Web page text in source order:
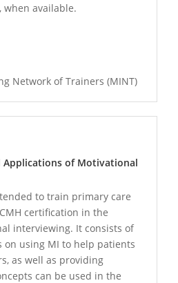
when available.
Network of Trainers (MINT)
Applications of Motivational
to train primary care
certification in the
interviewing. It consists of
on using MI to help patients
as well as providing
can be used in the